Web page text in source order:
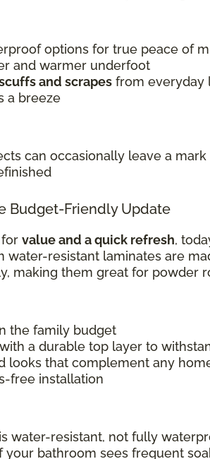
options for true peace of
and warmer underfoot
and scrapes from everyday
a breeze
can occasionally leave a mark
Budget-Friendly Update
value and a quick refresh,
water-resistant laminates are
making them great for powder
the family budget
a durable top layer to
looks that complement any
free installation
water-resistant, not fully
your bathroom sees frequent